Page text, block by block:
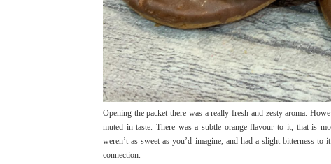
Opening the packet there was a really fresh and zesty aroma.
muted in taste. There was a subtle orange flavour to it, that is
weren’t as sweet as you’d imagine, and had a slight bitterness
connection.